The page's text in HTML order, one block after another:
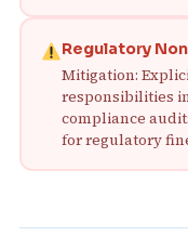
Regulatory
Mitigation:
responsibilities
compliance
for regulatory